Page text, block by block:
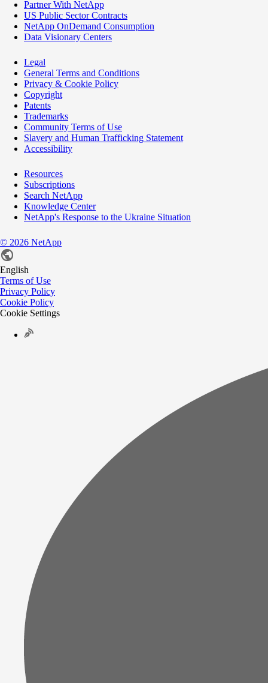
Partner With NetApp
US Public Sector Contracts
NetApp OnDemand Consumption
Data Visionary Centers
Legal
General Terms and Conditions
Privacy & Cookie Policy
Copyright
Patents
Trademarks
Community Terms of Use
Slavery and Human Trafficking Statement
Accessibility
Resources
Subscriptions
Search NetApp
Knowledge Center
NetApp's Response to the Ukraine Situation
© 2026 NetApp
English
Terms of Use
Privacy Policy
Cookie Policy
Cookie Settings